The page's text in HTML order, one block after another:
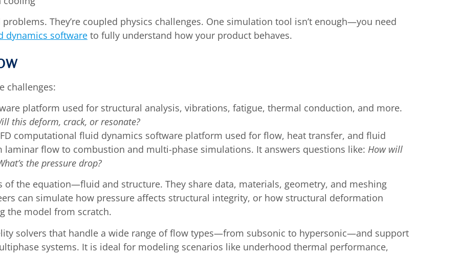
They’re coupled physics challenges. One simulation tool isn’t enough—you need
dynamics software to fully understand how your product behaves.
challenges:
platform used for structural analysis, vibrations, fatigue, thermal conduction, and more.
this deform, crack, or resonate?
computational fluid dynamics software platform used for flow, heat transfer, and fluid
laminar flow to combustion and multi-phase simulations. It answers questions like: How will
the pressure drop?
of the equation—fluid and structure. They share data, materials, geometry, and meshing
can simulate how pressure affects structural integrity, or how structural deformation
the model from scratch.
solvers that handle a wide range of flow types—from subsonic to hypersonic—and support
systems. It is ideal for modeling scenarios like underhood thermal performance,